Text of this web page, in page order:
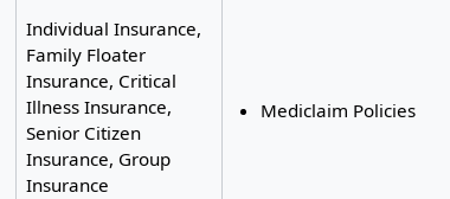
Individual Insurance,
Family Floater
Insurance, Critical
Illness Insurance,
Senior Citizen
Insurance, Group
Insurance
Mediclaim Policies